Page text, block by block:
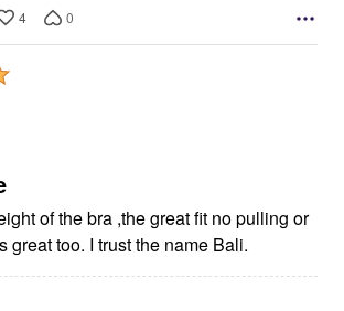
4 0
of the bra ,the great fit no pulling or
great too. I trust the name Bali.